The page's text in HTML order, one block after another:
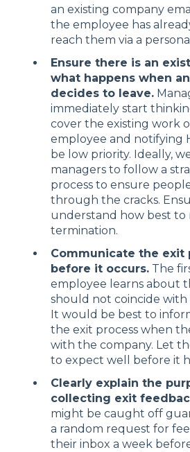
an existing company
the employee has
reach them via a
Ensure there is an
what happens when
decides to leave.
immediately start
cover the existing work
employee and notifying
be low priority. Ideally,
managers to follow a
process to ensure
through the cracks.
understand how best to
termination.
Communicate the exit
before it occurs. The
employee learns about
should not coincide
It would be best to
the exit process when
with the company. Let
to expect well before it
Clearly explain the
collecting exit
might be caught off
a random request for
their inbox a week